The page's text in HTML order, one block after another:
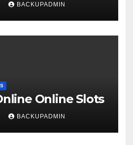
BACKUPADMIN
Online Slots
BACKUPADMIN